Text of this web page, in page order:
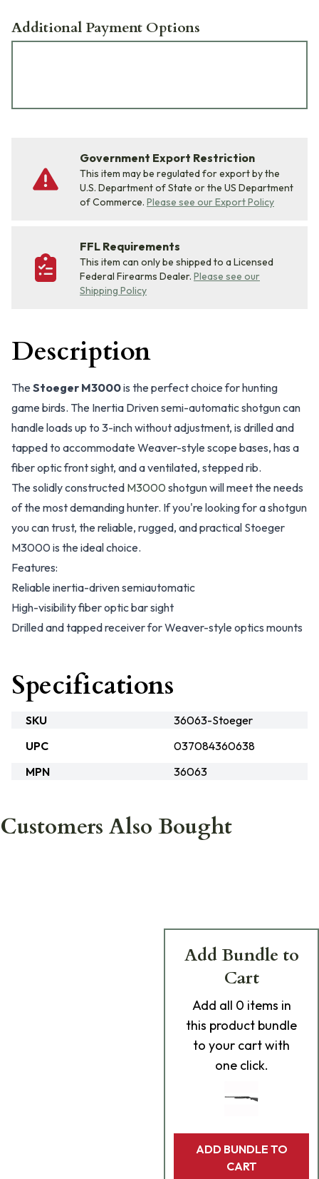
Additional Payment Options
Government Export Restriction
This item may be regulated for export by the
U.S. Department of State or the US Department
of Commerce. Please see our Export Policy
FFL Requirements
This item can only be shipped to a Licensed
Federal Firearms Dealer. Please see our
Shipping Policy
Description
The Stoeger M3000is the perfect choice for hunting
game birds. The Inertia Driven semi-automatic shotgun can
handle loads up to 3-inch without adjustment, is drilled and
tapped to accommodate Weaver-style scope bases, has a
fiber optic front sight, and a ventilated, stepped rib.
The solidly constructed M3000 shotgun will meet the needs
of the most demanding hunter. If you're looking for a shotgun
you can trust, the reliable, rugged, and practical Stoeger
M3000 is the ideal choice.
Features:
Reliable inertia-driven semiautomatic
High-visibility fiber optic bar sight
Drilled and tapped receiver for Weaver-style optics mounts
Specifications
SKU
36063-Stoeger
UPC
037084360638
MPN
36063
Customers Also Bought
Add Bundle to
Cart
Add all 0 items in
this product bundle
to your cart with
one click.
ADD BUNDLE TO
CART